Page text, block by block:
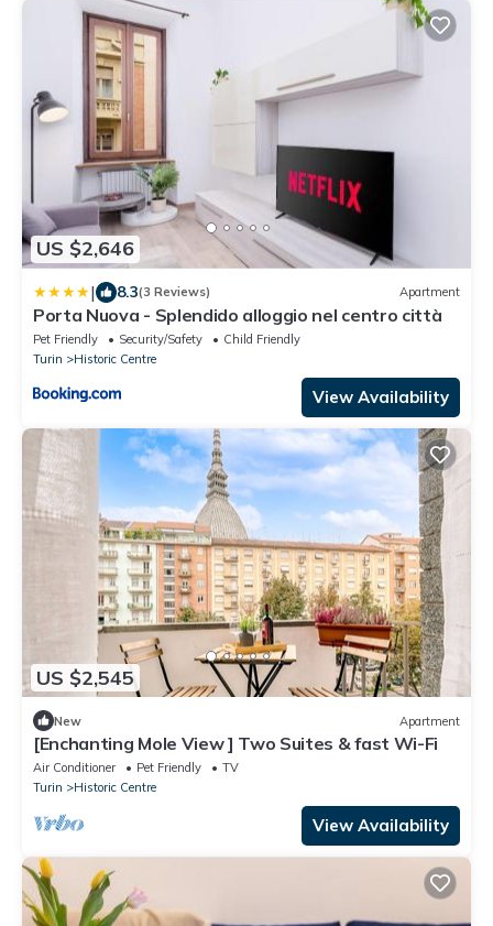
US $2,646
| 8.3(3 Reviews) Apartment
Porta Nuova - Splendido alloggio nel centro città
Pet Friendly Security/Safety
Child Friendly
Turin
Historic Centre
View Availability
US $2,545
New Apartment
[Enchanting Mole View ] Two Suites & fast Wi-Fi
Air Conditioner Pet Friendly
TV
Turin
Historic Centre
View Availability